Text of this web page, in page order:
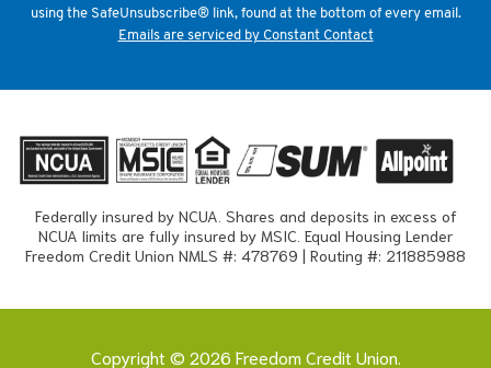
using the SafeUnsubscribe® link, found at the bottom of every email.
Emails are serviced by Constant Contact
Federally insured by NCUA. Shares and deposits in excess of
NCUA limits are fully insured by MSIC. Equal Housing Lender
Freedom Credit Union NMLS #: 478769 | Routing #: 211885988
Copyright © 2026 Freedom Credit Union.